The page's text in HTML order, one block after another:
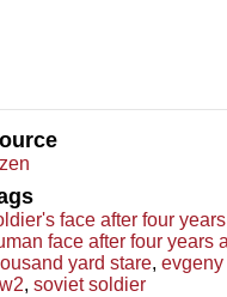
face after four
face after four years
yard stare, evgeny
, soviet soldier